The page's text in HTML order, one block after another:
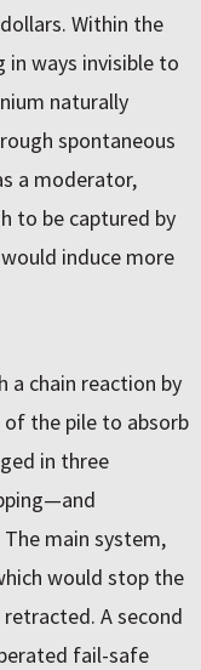
Within the
in ways invisible to
naturally
spontaneous
a moderator,
to be captured by
induce more
a chain reaction by
the pile to absorb
in three
main system,
would stop the
A second
fail-safe